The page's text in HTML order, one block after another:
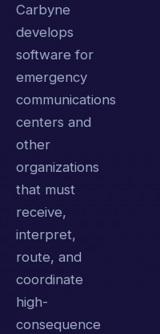
Carbyne
develops
software for
emergency
communications
centers and
other
organizations
that must
receive,
interpret,
route, and
coordinate
high-
consequence